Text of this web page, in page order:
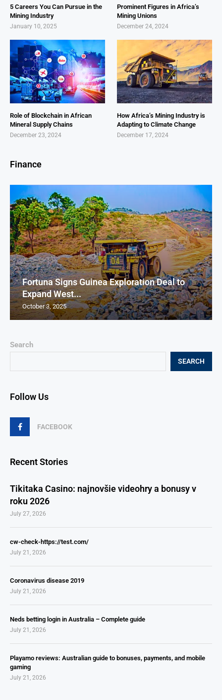
Search
SEARCH
Follow Us
FACEBOOK
Recent Stories
Tikitaka Casino: najnovšie videohry a bonusy v
roku 2026
July 27, 2026
cw-check-https://test.com/
July 21, 2026
Coronavirus disease 2019
July 21, 2026
Neds betting login in Australia – Complete guide
July 21, 2026
Playamo reviews: Australian guide to bonuses, payments, and mobile
gaming
July 21, 2026
5 Careers You Can Pursue in the
Mining Industry
January 10, 2025
Prominent Figures in Africa’s
Mining Unions
December 24, 2024
Role of Blockchain in African
Mineral Supply Chains
December 23, 2024
How Africa’s Mining Industry is
Adapting to Climate Change
December 17, 2024
Finance
Fortuna Signs Guinea Exploration Deal to
Expand West...
October 3, 2025